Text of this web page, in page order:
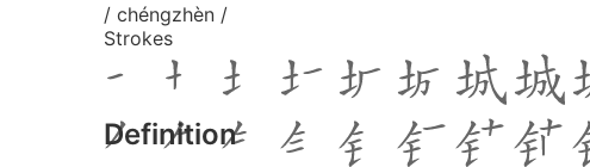
/ chéngzhèn /
Strokes
Definition